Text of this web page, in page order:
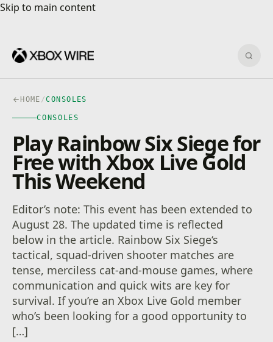
Skip to main content
Skip to main content
HOME /CONSOLES
CONSOLES
Play Rainbow Six Siege for
Free with Xbox Live Gold
This Weekend
Editor’s note: This event has been extended to
August 28. The updated time is reflected
below in the article. Rainbow Six Siege‘s
tactical, squad-driven shooter matches are
tense, merciless cat-and-mouse games, where
communication and quick wits are key for
survival. If you’re an Xbox Live Gold member
who’s been looking for a good opportunity to
[…]